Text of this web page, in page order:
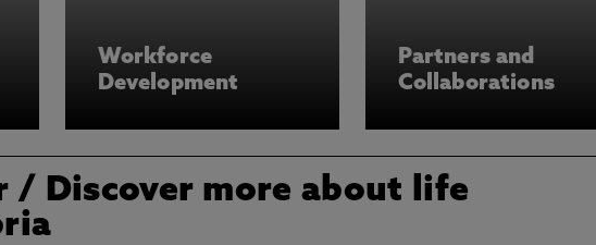
Workforce
Development
Partners and
Collaborations
/ Discover more about life